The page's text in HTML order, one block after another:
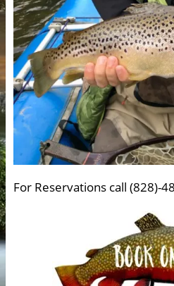
For Reservations call (828)-